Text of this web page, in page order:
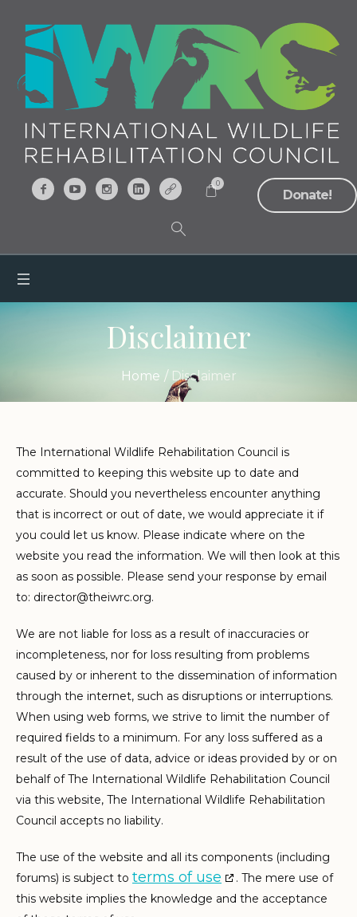
Donate!
0
Disclaimer
Home / Disclaimer
The International Wildlife Rehabilitation Council is
committed to keeping this website up to date and
accurate. Should you nevertheless encounter anything
that is incorrect or out of date, we would appreciate it if
you could let us know. Please indicate where on the
website you read the information. We will then look at this
as soon as possible. Please send your response by email
to: director@theiwrc.org.
We are not liable for loss as a result of inaccuracies or
incompleteness, nor for loss resulting from problems
caused by or inherent to the dissemination of information
through the internet, such as disruptions or interruptions.
When using web forms, we strive to limit the number of
required fields to a minimum. For any loss suffered as a
result of the use of data, advice or ideas provided by or on
behalf of The International Wildlife Rehabilitation Council
via this website, The International Wildlife Rehabilitation
Council accepts no liability.
The use of the website and all its components (including
forums) is subject to terms of use
. The mere use of
this website implies the knowledge and the acceptance